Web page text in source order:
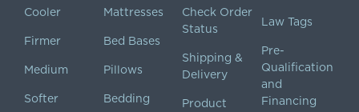
Cooler
Firmer
Medium
Softer
Mattresses
Bed Bases
Pillows
Bedding
Check Order
Status
Shipping &
Delivery
Product
Law Tags
Pre-
Qualification
and
Financing